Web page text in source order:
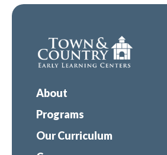
About
Programs
Our Curriculum